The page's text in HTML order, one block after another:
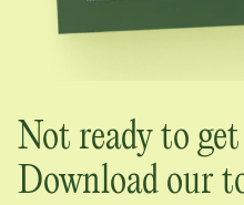
Not ready to
Download our